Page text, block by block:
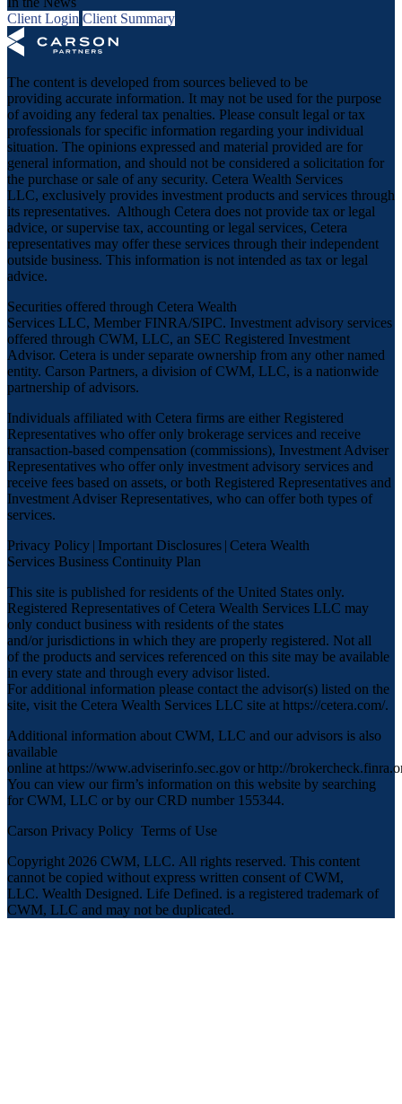
Client Login Client Summary
The content is developed from sources believed to be
providing accurate information. It may not be used for the purpose
of avoiding any federal tax penalties. Please consult legal or tax
professionals for specific information regarding your individual
situation. The opinions expressed and material provided are for
general information, and should not be considered a solicitation for
the purchase or sale of any security. Cetera Wealth Services
LLC, exclusively provides investment products and services through
its representatives. Although Cetera does not provide tax or legal
advice, or supervise tax, accounting or legal services, Cetera
representatives may offer these services through their independent
outside business. This information is not intended as tax or legal
advice.
Securities offered through Cetera Wealth
Services LLC, Member FINRA/SIPC. Investment advisory services
offered through CWM, LLC, an SEC Registered Investment
Advisor. Cetera is under separate ownership from any other named
entity. Carson Partners, a division of CWM, LLC, is a nationwide
partnership of advisors.
Individuals affiliated with Cetera firms are either Registered
Representatives who offer only brokerage services and receive
transaction-based compensation (commissions), Investment Adviser
Representatives who offer only investment advisory services and
receive fees based on assets, or both Registered Representatives and
Investment Adviser Representatives, who can offer both types of
services.
Privacy Policy | Important Disclosures | Cetera Wealth
Services Business Continuity Plan
This site is published for residents of the United States only.
Registered Representatives of Cetera Wealth Services LLC may
only conduct business with residents of the states
and/or jurisdictions in which they are properly registered. Not all
of the products and services referenced on this site may be available
in every state and through every advisor listed.
For additional information please contact the advisor(s) listed on the
site, visit the Cetera Wealth Services LLC site at https://cetera.com/.
Additional information about CWM, LLC and our advisors is also
available
online athttps://www.adviserinfo.sec.govorhttp://
You can view our firm’s information on this website by searching
for CWM, LLC or by our CRD number 155344.
Carson Privacy Policy Terms of Use
Copyright 2026 CWM, LLC. All rights reserved. This content
cannot be copied without express written consent of CWM,
LLC. Wealth Designed. Life Defined. is a registered trademark of
CWM, LLC and may not be duplicated.